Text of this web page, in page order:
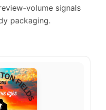
volume signals
packaging.